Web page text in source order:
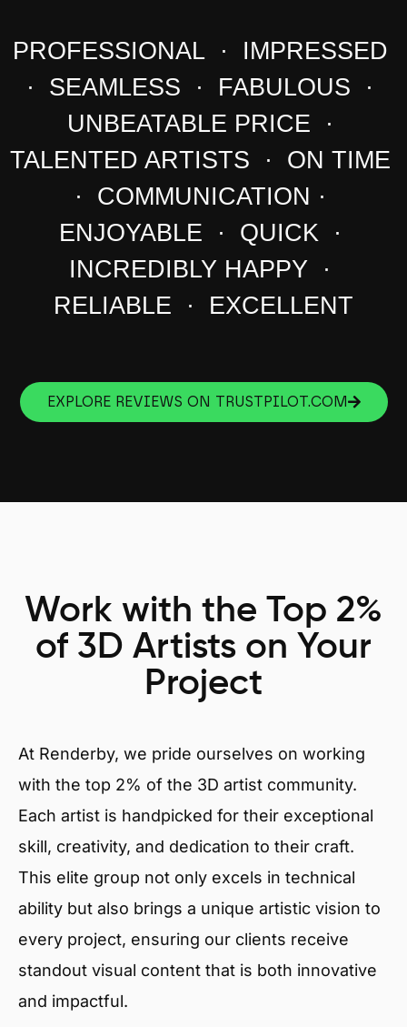
PROFESSIONAL · IMPRESSED
· SEAMLESS · FABULOUS ·
UNBEATABLE PRICE ·
TALENTED ARTISTS · ON TIME
· COMMUNICATION ·
ENJOYABLE · QUICK ·
INCREDIBLY HAPPY ·
RELIABLE · EXCELLENT
EXPLORE REVIEWS ON TRUSTPILOT.COM
Work with the Top 2%
of 3D Artists on Your
Project
At Renderby, we pride ourselves on working
with the top 2% of the 3D artist community.
Each artist is handpicked for their exceptional
skill, creativity, and dedication to their craft.
This elite group not only excels in technical
ability but also brings a unique artistic vision to
every project, ensuring our clients receive
standout visual content that is both innovative
and impactful.